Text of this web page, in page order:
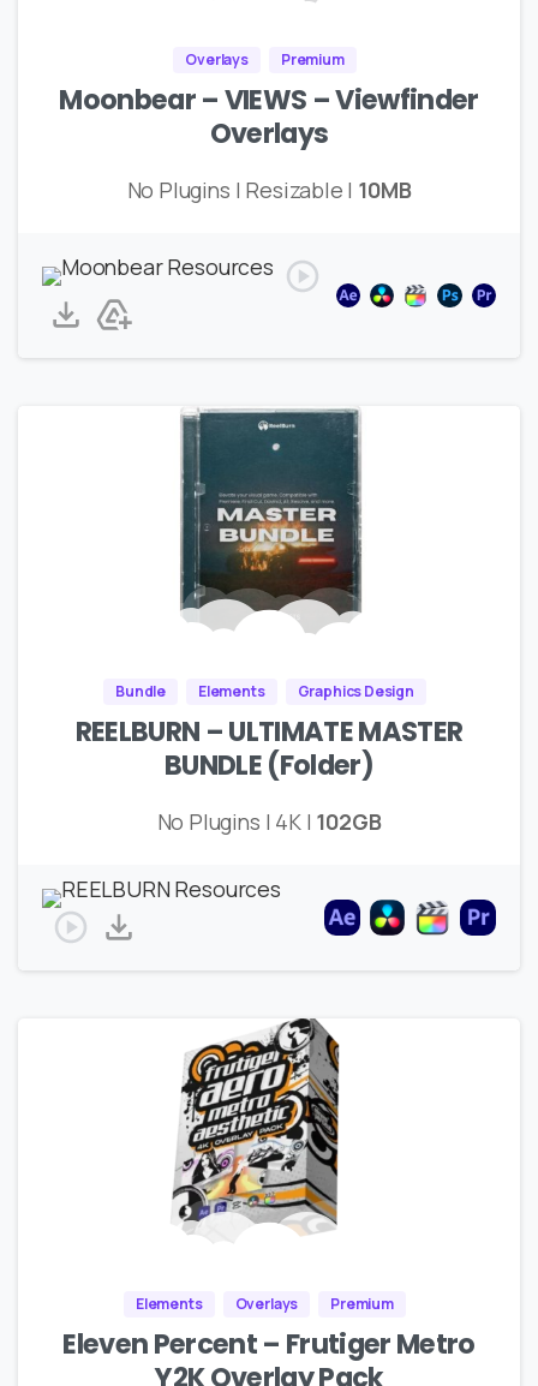
Overlays Premium
Moonbear – VIEWS – Viewfinder
Overlays
No Plugins | Resizable | 10MB
Bundle Elements Graphics Design
REELBURN – ULTIMATE MASTER
BUNDLE (Folder)
No Plugins | 4K | 102GB
Elements Overlays Premium
Eleven Percent – Frutiger Metro
Y2K Overlay Pack